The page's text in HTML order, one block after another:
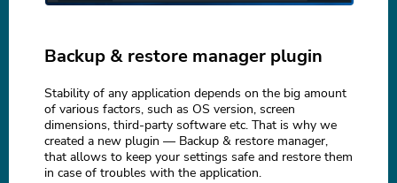
Backup & restore manager plugin
Stability of any application depends on the big amount
of various factors, such as OS version, screen
dimensions, third-party software etc. That is why we
created a new plugin — Backup & restore manager,
that allows to keep your settings safe and restore them
in case of troubles with the application.